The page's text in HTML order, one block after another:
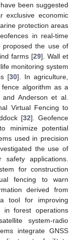
been suggested
exclusive economic
protection areas
in real-time
the use of
farms [29]. Wall et
monitoring system
[30]. In agriculture,
algorithm as a
and Anderson et al.
Virtual Fencing to
[32]. Geofence
minimize potential
used in precision
the use of
applications.
for construction
fencing to warn
derived from
tool for improving
in forest operations
system-radio
integrate GNSS